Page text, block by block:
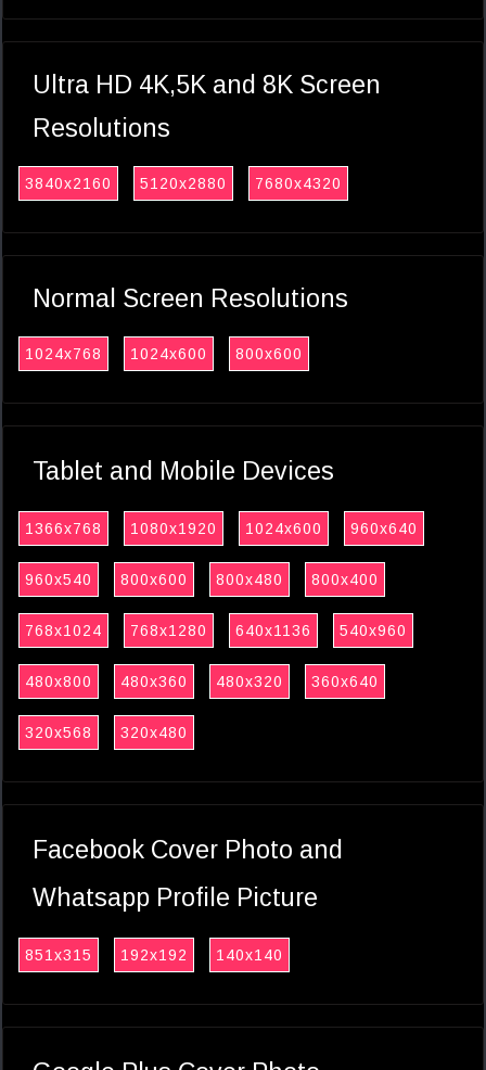
Ultra HD 4K,5K and 8K Screen
Resolutions
3840x2160 5120x2880 7680x4320
Normal Screen Resolutions
1024x768 1024x600 800x600
Tablet and Mobile Devices
1366x768 1080x1920 1024x600 960x640
960x540 800x600 800x480 800x400
768x1024 768x1280 640x1136 540x960
480x800 480x360 480x320 360x640
320x568 320x480
Facebook Cover Photo and
Whatsapp Profile Picture
851x315 192x192 140x140